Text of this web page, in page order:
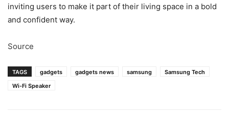
inviting users to make it part of their living space in a bold
and confident way.
Source
TAGS gadgets gadgets news samsung
Samsung Tech
Wi-Fi Speaker